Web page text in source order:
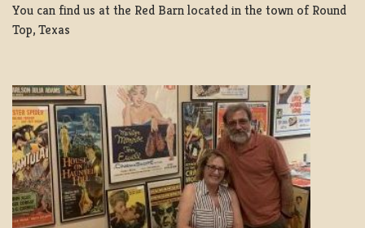
You can find us at the Red Barn located in the town of Round
Top, Texas